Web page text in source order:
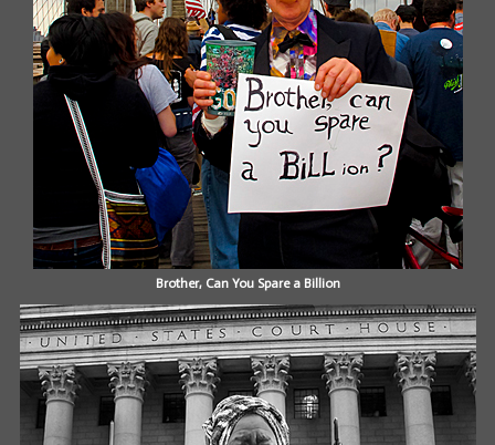
Brother, Can You Spare a Billion